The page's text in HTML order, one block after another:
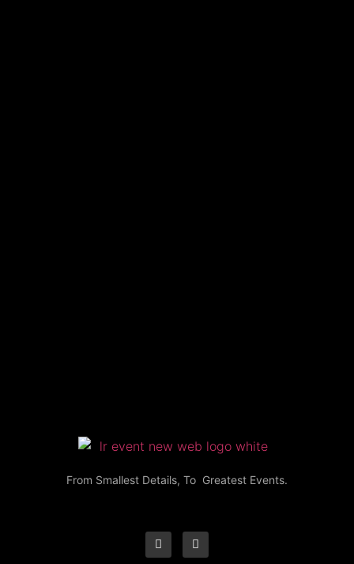
From Smallest Details, To Greatest Events.